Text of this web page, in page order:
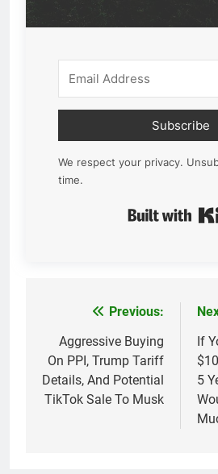
Subscribe
We respect your privacy.
time.
navigation
Previous:
Aggressive Buying
On PPI, Trump Tariff
Details, And Potential
TikTok Sale To Musk
If
5